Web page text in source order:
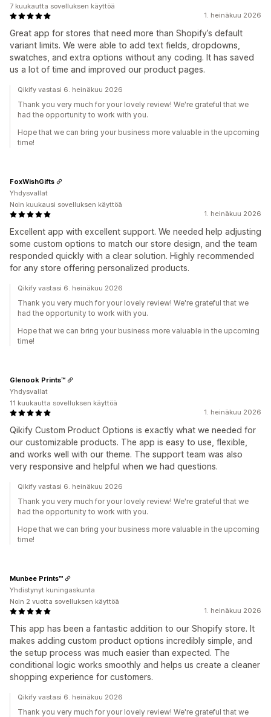
1. heinäkuu 2026
Great app for stores that need more than Shopify’s default
variant limits. We were able to add text fields, dropdowns,
swatches, and extra options without any coding. It has saved
us a lot of time and improved our product pages.
7 kuukautta sovelluksen käyttöä
Qikify vastasi 6. heinäkuu 2026
Thank you very much for your lovely review! We're grateful that we
had the opportunity to work with you.
Hope that we can bring your business more valuable in the upcoming
time!
1. heinäkuu 2026
Excellent app with excellent support. We needed help adjusting
some custom options to match our store design, and the team
responded quickly with a clear solution. Highly recommended
for any store offering personalized products.
FoxWishGifts
Yhdysvallat
Noin kuukausi sovelluksen käyttöä
Qikify vastasi 6. heinäkuu 2026
Thank you very much for your lovely review! We're grateful that we
had the opportunity to work with you.
Hope that we can bring your business more valuable in the upcoming
time!
1. heinäkuu 2026
Qikify Custom Product Options is exactly what we needed for
our customizable products. The app is easy to use, flexible,
and works well with our theme. The support team was also
very responsive and helpful when we had questions.
Glenook Prints™️
Yhdysvallat
11 kuukautta sovelluksen käyttöä
Qikify vastasi 6. heinäkuu 2026
Thank you very much for your lovely review! We're grateful that we
had the opportunity to work with you.
Hope that we can bring your business more valuable in the upcoming
time!
1. heinäkuu 2026
This app has been a fantastic addition to our Shopify store. It
makes adding custom product options incredibly simple, and
the setup process was much easier than expected. The
conditional logic works smoothly and helps us create a cleaner
shopping experience for customers.
Munbee Prints™️
Yhdistynyt kuningaskunta
Noin 2 vuotta sovelluksen käyttöä
Qikify vastasi 6. heinäkuu 2026
Thank you very much for your lovely review! We're grateful that we